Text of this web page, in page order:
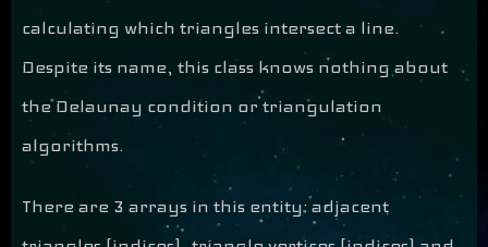
calculating which triangles intersect a line.
Despite its name, this class knows nothing about
the Delaunay condition or triangulation
algorithms.
There are 3 arrays in this entity: adjacent